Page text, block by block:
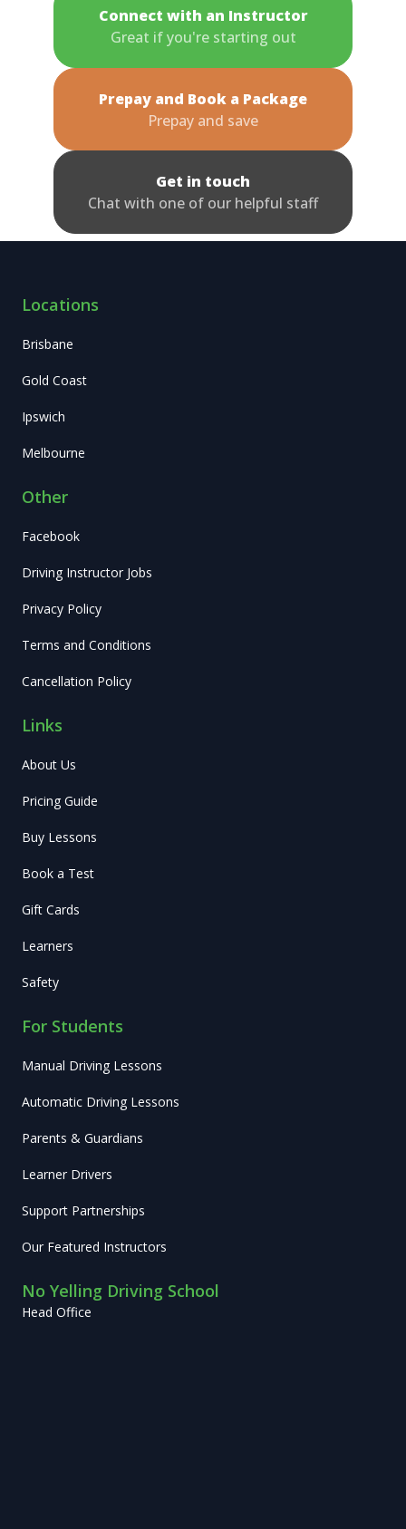
Connect with an Instructor
Great if you're starting out
Prepay and Book a Package
Prepay and save
Get in touch
Chat with one of our helpful staff
Locations
Brisbane
Gold Coast
Ipswich
Melbourne
Other
Facebook
Driving Instructor Jobs
Privacy Policy
Terms and Conditions
Cancellation Policy
Links
About Us
Pricing Guide
Buy Lessons
Book a Test
Gift Cards
Learners
Safety
For Students
Manual Driving Lessons
Automatic Driving Lessons
Parents & Guardians
Learner Drivers
Support Partnerships
Our Featured Instructors
No Yelling Driving School
Head Office